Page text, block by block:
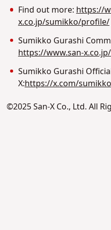
Find out more:https://
x.co.jp/sumikko/profile/
Sumikko Gurashi
https://www.san-
Sumikko Gurashi
X:https://x.com/
©2025 San-X Co., Ltd. All